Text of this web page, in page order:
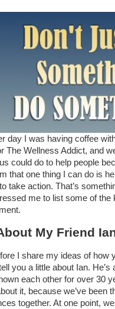
day I was having coffee
The Wellness Addict, and
could do to help people
that one thing I can do is
to take action. That’s
me to list some of the
My Friend
I share my ideas of how
you a little about Ian.
each other for over 30
it, because we’ve been
together. At one point,